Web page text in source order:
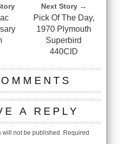
Next Story →
Pick Of The Day,
1970 Plymouth
Superbird
440CID
A REPLY
will not be published. Required